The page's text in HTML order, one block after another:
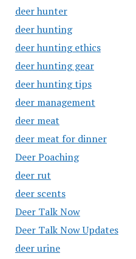
deer hunter
deer hunting
deer hunting ethics
deer hunting gear
deer hunting tips
deer management
deer meat
deer meat for dinner
Deer Poaching
deer rut
deer scents
Deer Talk Now
Deer Talk Now Updates
deer urine